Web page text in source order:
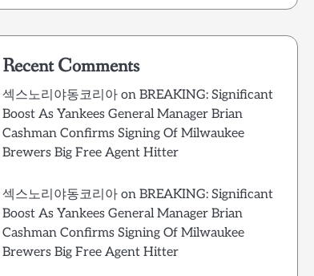
Recent Comments
섹스노리야동코리아on BREAKING: Significant
Boost As Yankees General Manager Brian
Cashman Confirms Signing Of Milwaukee
Brewers Big Free Agent Hitter
섹스노리야동코리아on BREAKING: Significant
Boost As Yankees General Manager Brian
Cashman Confirms Signing Of Milwaukee
Brewers Big Free Agent Hitter